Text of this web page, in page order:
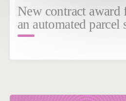
New contract
an automated parcel